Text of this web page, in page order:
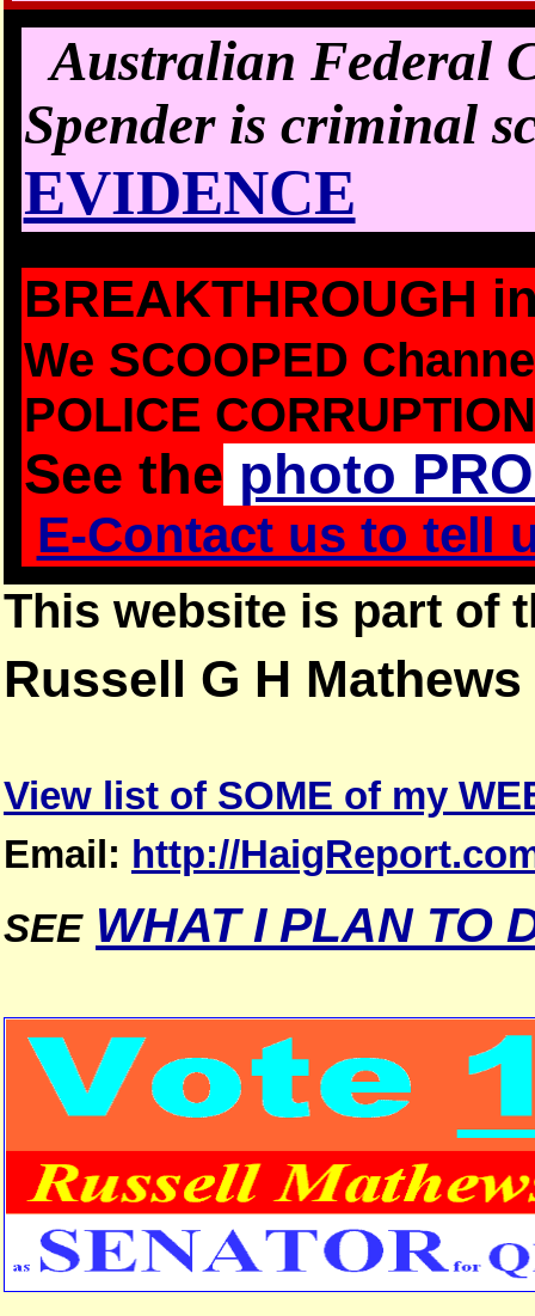
Australian Federal
Spender is criminal
EVIDENCE
BREAKTHROUGH
We SCOOPED
POLICE
See the photo
E-Contact us to tell
This website is part of
Russell G H Mathews
View list of SOME of my
Email: http://
SEE WHAT I PLAN TO